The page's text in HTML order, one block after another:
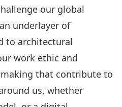
our global
underlayer of
to architectural
work ethic and
that contribute to
us, whether